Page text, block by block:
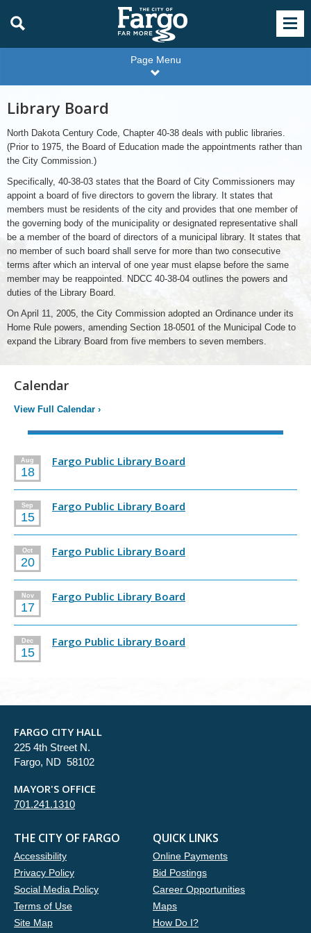
Page Menu
Library Board
North Dakota Century Code, Chapter 40-38 deals with public libraries.
(Prior to 1975, the Board of Education made the appointments rather than
the City Commission.)
Specifically, 40-38-03 states that the Board of City Commissioners may
appoint a board of five directors to govern the library. It states that
members must be residents of the city and provides that one member of
the governing body of the municipality or designated representative shall
be a member of the board of directors of a municipal library. It states that
no member of such board shall serve for more than two consecutive
terms after which an interval of one year must elapse before the same
member may be reappointed. NDCC 40-38-04 outlines the powers and
duties of the Library Board.
On April 11, 2005, the City Commission adopted an Ordinance under its
Home Rule powers, amending Section 18-0501 of the Municipal Code to
expand the Library Board from five members to seven members.
Calendar
View Full Calendar ›
Aug
18
Fargo Public Library Board
Sep
15
Fargo Public Library Board
Oct
20
Fargo Public Library Board
Nov
17
Fargo Public Library Board
Dec
15
Fargo Public Library Board
FARGO CITY HALL
225 4th Street N.
Fargo, ND 58102
MAYOR'S OFFICE
701.241.1310
THE CITY OF FARGO
Accessibility
Privacy Policy
Social Media Policy
Terms of Use
Site Map
QUICK LINKS
Online Payments
Bid Postings
Career Opportunities
Maps
How Do I?